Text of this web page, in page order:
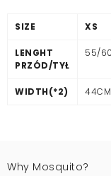
SIZE XS
LENGHT
PRZÓD/TYŁ
55/
WIDTH(*2) 44CM
Why Mosquito?